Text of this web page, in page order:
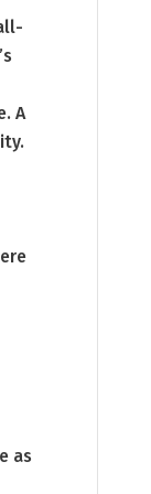
A
as